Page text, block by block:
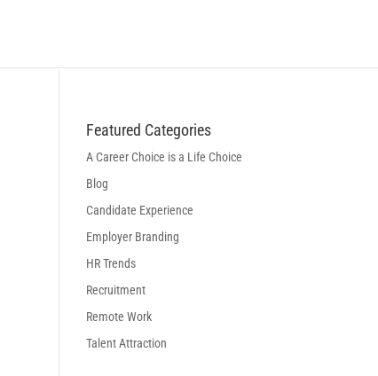
Featured Categories
A Career Choice is a Life Choice
Blog
Candidate Experience
Employer Branding
HR Trends
Recruitment
Remote Work
Talent Attraction